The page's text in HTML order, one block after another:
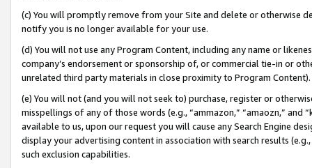
(c) You will promptly remove from your Site and delete or otherwise
notify you is no longer available for your use.
(d) You will not use any Program Content, including any name or
company’s endorsement or sponsorship of, or commercial tie-in or
unrelated third party materials in close proximity to Program Content).
(e) You will not (and you will not seek to) purchase, register or
misspellings of any of those words (e.g., “ammazon,” “amaozn,” and
available to us, upon our request you will cause any Search Engine
display your advertising content in association with search results
such exclusion capabilities.